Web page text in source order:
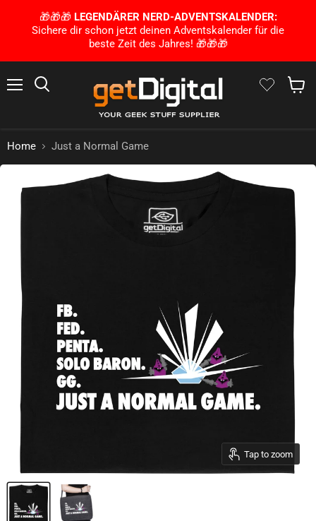
🎁🎁🎁 LEGENDÄRER NERD-ADVENTSKALENDER:
Sichere dir schon jetzt deinen Adventskalender für die
beste Zeit des Jahres! 🎁🎁🎁
Home Just a Normal Game
Tap to zoom